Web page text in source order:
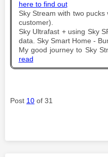
here to find out
Sky Stream with two
customer).
Sky Ultrafast + using Sky
data. Sky Smart Home -
My good journey to Sky
read
Post 10 of 31